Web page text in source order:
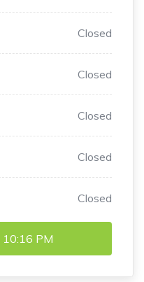
Closed
Closed
Closed
Closed
Closed
10:16 PM